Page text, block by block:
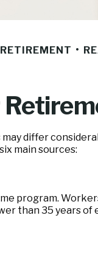
RETIREMENT
differ
main sources:
program.
than 35 years